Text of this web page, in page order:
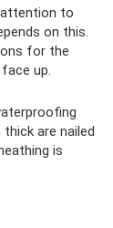
attention to
on this.
for the
up.
are nailed
is